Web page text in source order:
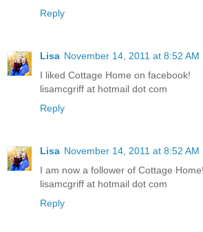
Reply
Lisa November 14, 2011 at 8:52 AM
I liked Cottage Home on facebook!
lisamcgriff at hotmail dot com
Reply
Lisa November 14, 2011 at 8:52 AM
I am now a follower of Cottage Home!
lisamcgriff at hotmail dot com
Reply